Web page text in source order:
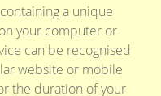
a unique
your computer or
can be recognised
website or mobile
the duration of your